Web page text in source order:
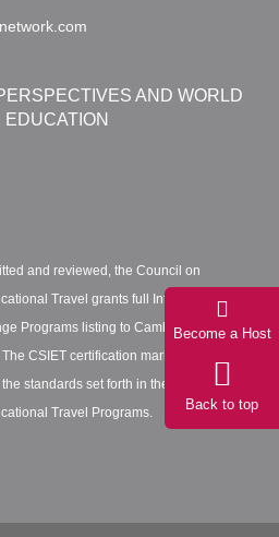
AND WORLD
and reviewed, the Council on
Travel grants full International
Programs listing to Cambridge Network
CSIET certification mark certifies that
standards set forth in the CSIET
Travel Programs.
Become a Host
Back to top